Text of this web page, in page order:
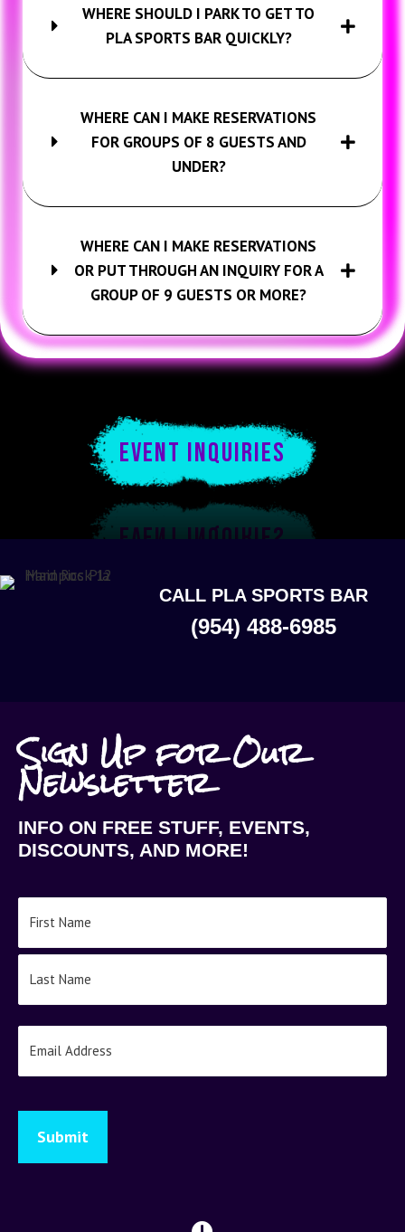
WHERE SHOULD I PARK TO GET TO
PLA SPORTS BAR QUICKLY?
WHERE CAN I MAKE RESERVATIONS
FOR GROUPS OF 8 GUESTS AND
UNDER?
WHERE CAN I MAKE RESERVATIONS
OR PUT THROUGH AN INQUIRY FOR A
GROUP OF 9 GUESTS OR MORE?
EVENT INQUIRIES
CALL PLA SPORTS BAR
(954) 488-6985
Sign Up for Our
Newsletter
INFO ON FREE STUFF, EVENTS,
DISCOUNTS, AND MORE!